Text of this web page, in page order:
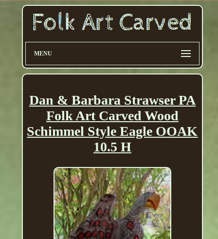
MENU
Dan & Barbara Strawser PA
Folk Art Carved Wood
Schimmel Style Eagle OOAK
10.5 H